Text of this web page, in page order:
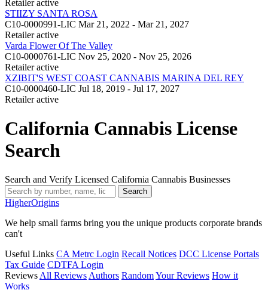
Retailer active
STIIZY SANTA ROSA
C10-0000991-LIC Mar 21, 2022 - Mar 21, 2027
Retailer active
Varda Flower Of The Valley
C10-0000761-LIC Nov 25, 2020 - Nov 25, 2026
Retailer active
XZIBIT'S WEST COAST CANNABIS MARINA DEL REY
C10-0000460-LIC Jul 18, 2019 - Jul 17, 2027
Retailer active
California Cannabis License
Search
Search and Verify Licensed California Cannabis Businesses
Search
HigherOrigins
We help small farms bring you the unique products corporate brands
can't
Useful Links CA Metrc Login Recall Notices DCC License Portals
Tax Guide CDTFA Login
Reviews All Reviews Authors RandomYour Reviews How it
Works